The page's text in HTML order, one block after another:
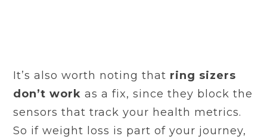
It’s also worth noting that ring sizers
don’t work as a fix, since they block the
sensors that track your health metrics.
So if weight loss is part of your journey,